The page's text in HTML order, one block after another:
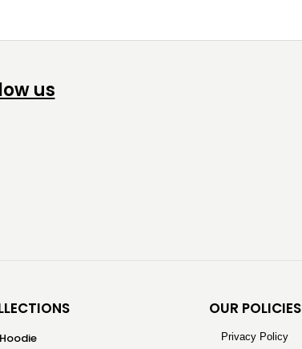
us
OUR POLICIES
Privacy Policy